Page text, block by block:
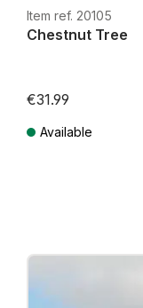
Item ref. 20105
Chestnut Tree
€31.99
Available